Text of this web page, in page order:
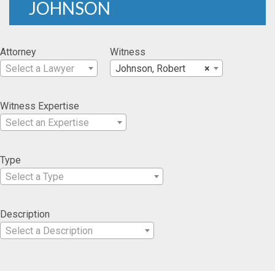
JOHNSON
Attorney
Select a Lawyer
Witness
×
Johnson, Robert
Witness Expertise
Select an Expertise
Type
Select a Type
Description
Select a Description